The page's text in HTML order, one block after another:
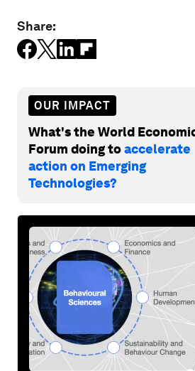
Share:
OUR IMPACT
What's the World
Forum doing toaccelerate
action on Emerging
Technologies?